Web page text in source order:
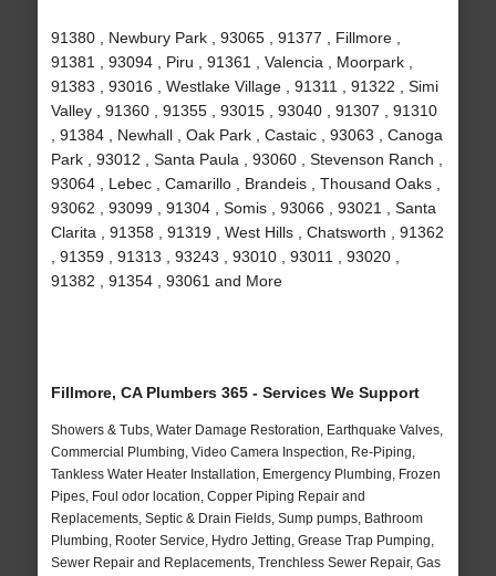
91380 , Newbury Park , 93065 , 91377 , Fillmore ,
91381 , 93094 , Piru , 91361 , Valencia , Moorpark ,
91383 , 93016 , Westlake Village , 91311 , 91322 , Simi
Valley , 91360 , 91355 , 93015 , 93040 , 91307 , 91310
, 91384 , Newhall , Oak Park , Castaic , 93063 , Canoga
Park , 93012 , Santa Paula , 93060 , Stevenson Ranch ,
93064 , Lebec , Camarillo , Brandeis , Thousand Oaks ,
93062 , 93099 , 91304 , Somis , 93066 , 93021 , Santa
Clarita , 91358 , 91319 , West Hills , Chatsworth , 91362
, 91359 , 91313 , 93243 , 93010 , 93011 , 93020 ,
91382 , 91354 , 93061 and More
Fillmore, CA Plumbers 365 - Services We Support
Showers & Tubs, Water Damage Restoration, Earthquake Valves,
Commercial Plumbing, Video Camera Inspection, Re-Piping,
Tankless Water Heater Installation, Emergency Plumbing, Frozen
Pipes, Foul odor location, Copper Piping Repair and
Replacements, Septic & Drain Fields, Sump pumps, Bathroom
Plumbing, Rooter Service, Hydro Jetting, Grease Trap Pumping,
Sewer Repair and Replacements, Trenchless Sewer Repair, Gas